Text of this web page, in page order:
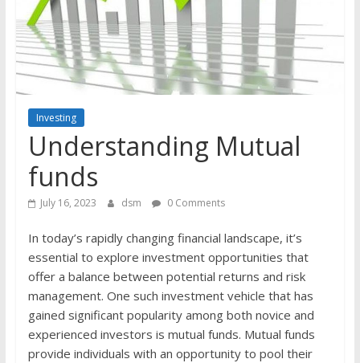
the
stock
markets
Investing
Understanding Mutual
funds
July 16, 2023 dsm 0 Comments
In today’s rapidly changing financial landscape, it’s
essential to explore investment opportunities that
offer a balance between potential returns and risk
management. One such investment vehicle that has
gained significant popularity among both novice and
experienced investors is mutual funds. Mutual funds
provide individuals with an opportunity to pool their